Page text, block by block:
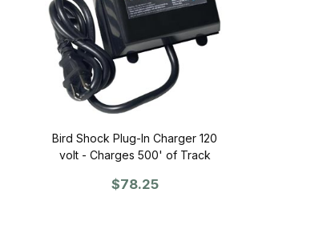
Bird Shock Plug-In Charger 120
volt - Charges 500' of Track
$78.25